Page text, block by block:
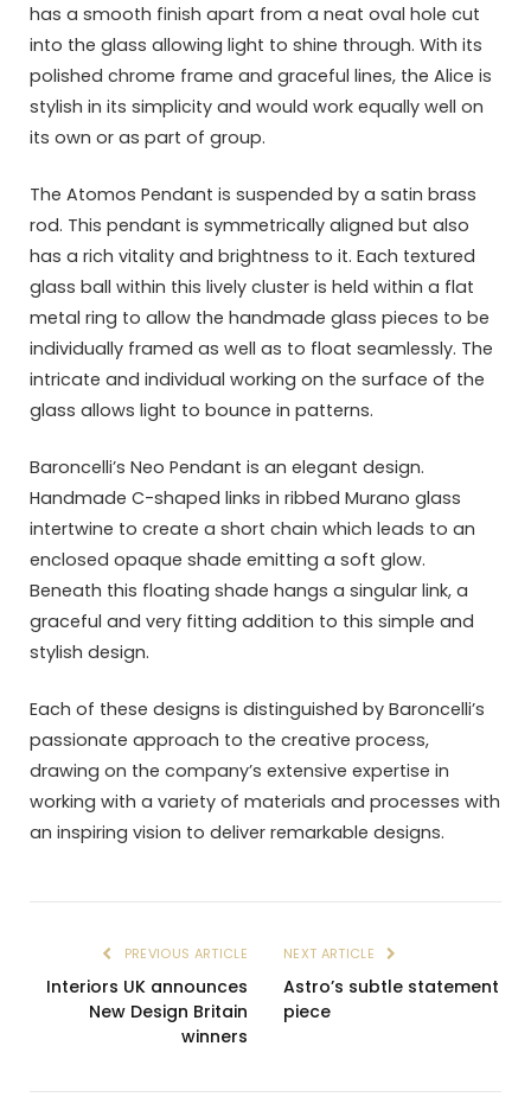
has a smooth finish apart from a neat oval hole cut
into the glass allowing light to shine through. With its
polished chrome frame and graceful lines, the Alice is
stylish in its simplicity and would work equally well on
its own or as part of group.
The Atomos Pendant is suspended by a satin brass
rod. This pendant is symmetrically aligned but also
has a rich vitality and brightness to it. Each textured
glass ball within this lively cluster is held within a flat
metal ring to allow the handmade glass pieces to be
individually framed as well as to float seamlessly. The
intricate and individual working on the surface of the
glass allows light to bounce in patterns.
Baroncelli’s Neo Pendant is an elegant design.
Handmade C-shaped links in ribbed Murano glass
intertwine to create a short chain which leads to an
enclosed opaque shade emitting a soft glow.
Beneath this floating shade hangs a singular link, a
graceful and very fitting addition to this simple and
stylish design.
Each of these designs is distinguished by Baroncelli’s
passionate approach to the creative process,
drawing on the company’s extensive expertise in
working with a variety of materials and processes with
an inspiring vision to deliver remarkable designs.
PREVIOUS ARTICLE
Interiors UK announces
New Design Britain
winners
NEXT ARTICLE
Astro’s subtle statement
piece